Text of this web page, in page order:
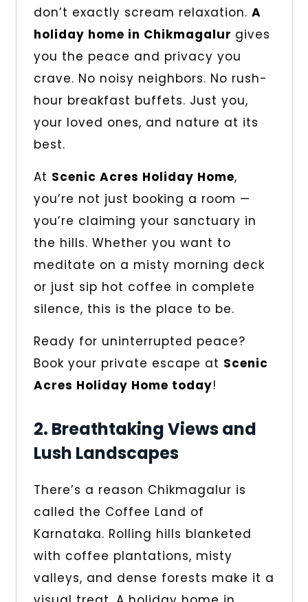
don’t exactly scream relaxation. A
holiday home in Chikmagalur gives
you the peace and privacy you
crave. No noisy neighbors. No rush-
hour breakfast buffets. Just you,
your loved ones, and nature at its
best.
At Scenic Acres Holiday Home,
you’re not just booking a room —
you’re claiming your sanctuary in
the hills. Whether you want to
meditate on a misty morning deck
or just sip hot coffee in complete
silence, this is the place to be.
Ready for uninterrupted peace?
Book your private escape at Scenic
Acres Holiday Home today!
2. Breathtaking Views and
Lush Landscapes
There’s a reason Chikmagalur is
called the Coffee Land of
Karnataka. Rolling hills blanketed
with coffee plantations, misty
valleys, and dense forests make it a